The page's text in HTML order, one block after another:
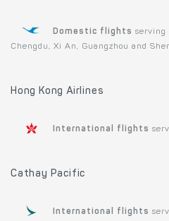
Domestic flights serving
Chengdu, Xi An, Guangzhou and
Hong Kong Airlines
International flights
Cathay Pacific
International flights